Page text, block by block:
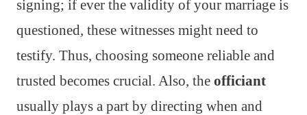
signing; if ever the validity of your marriage is
questioned, these witnesses might need to
testify. Thus, choosing someone reliable and
trusted becomes crucial. Also, the officiant
usually plays a part by directing when and